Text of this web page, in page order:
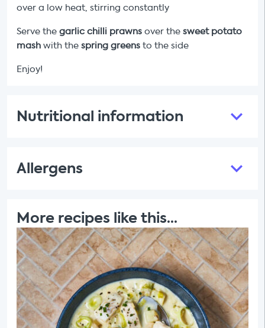
over a low heat, stirring constantly
Serve the garlic chilli prawns over the sweet potato
mash with the spring greens to the side
Enjoy!
Nutritional information
Allergens
More recipes like this...